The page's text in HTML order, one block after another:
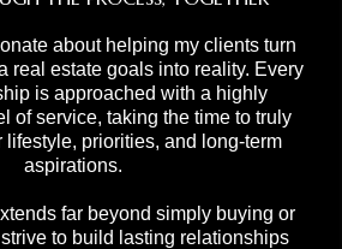
about helping my clients turn
real estate goals into reality. Every
is approached with a highly
of service, taking the time to truly
lifestyle, priorities, and long-term
aspirations.
far beyond simply buying or
to build lasting relationships